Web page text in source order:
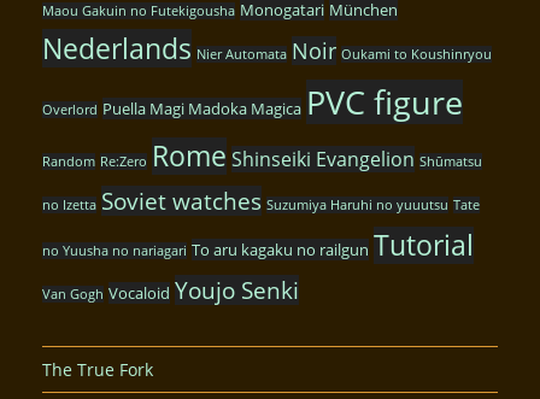
Maou Gakuin no Futekigousha Monogatari München
Nederlands Nier Automata Noir Oukami to Koushinryou
Overlord Puella Magi Madoka Magica PVC figure
Random Re:Zero Rome Shinseiki Evangelion Shūmatsu
no Izetta Soviet watches Suzumiya Haruhi no yuuutsu Tate
no Yuusha no nariagari To aru kagaku no railgun Tutorial
Van Gogh Vocaloid Youjo Senki
The True Fork